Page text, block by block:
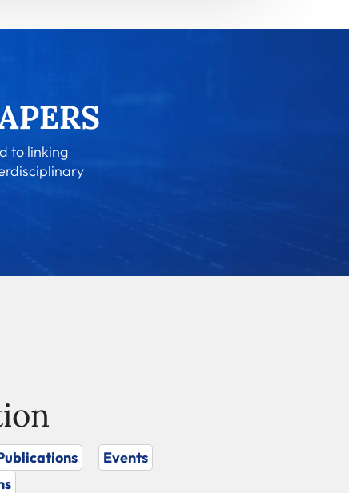
to linking
Events